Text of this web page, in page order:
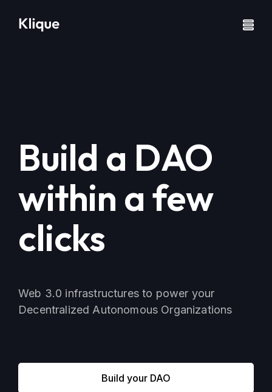
Build a DAO
within a few
clicks
Web 3.0 infrastructures to power your
Decentralized Autonomous Organizations
Build your DAO